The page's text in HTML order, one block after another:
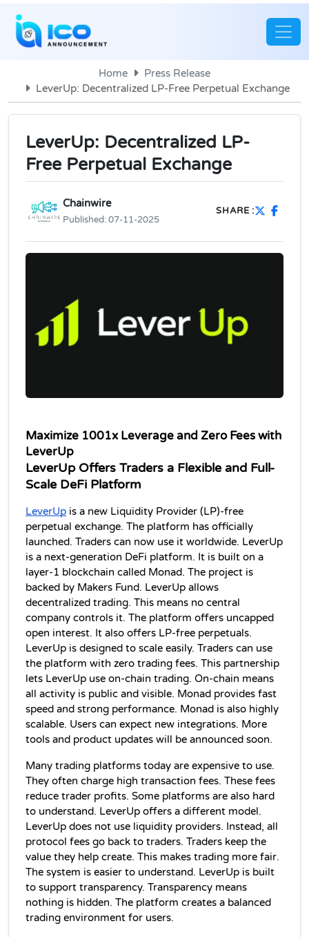
Home
Press Release
LeverUp: Decentralized LP-Free Perpetual Exchange
LeverUp: Decentralized LP-
Free Perpetual Exchange
Chainwire
Published:07-11-2025
SHARE :
Maximize 1001x Leverage and Zero Fees with
LeverUp
LeverUp Offers Traders a Flexible and Full-
Scale DeFi Platform
LeverUp is a new Liquidity Provider (LP)-free
perpetual exchange. The platform has officially
launched. Traders can now use it worldwide. LeverUp
is a next-generation DeFi platform. It is built on a
layer-1 blockchain called Monad. The project is
backed by Makers Fund. LeverUp allows
decentralized trading. This means no central
company controls it. The platform offers uncapped
open interest. It also offers LP-free perpetuals.
LeverUp is designed to scale easily. Traders can use
the platform with zero trading fees. This partnership
lets LeverUp use on-chain trading. On-chain means
all activity is public and visible. Monad provides fast
speed and strong performance. Monad is also highly
scalable. Users can expect new integrations. More
tools and product updates will be announced soon.
Many trading platforms today are expensive to use.
They often charge high transaction fees. These fees
reduce trader profits. Some platforms are also hard
to understand. LeverUp offers a different model.
LeverUp does not use liquidity providers. Instead, all
protocol fees go back to traders. Traders keep the
value they help create. This makes trading more fair.
The system is easier to understand. LeverUp is built
to support transparency. Transparency means
nothing is hidden. The platform creates a balanced
trading environment for users.